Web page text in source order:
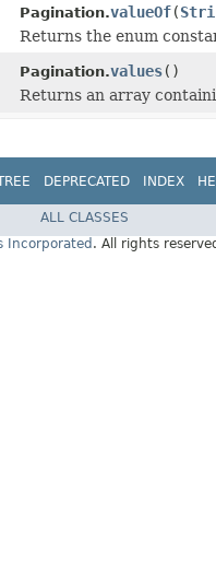
Pagination.valueOf(
Returns the enum
Pagination.values()
Returns an array
DEPRECATED INDEX
ALL CLASSES
Incorporated . All rights